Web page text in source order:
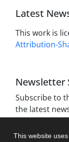
This website
Latest
This work is
Attribution-
Newsletter
Subscribe to
the latest